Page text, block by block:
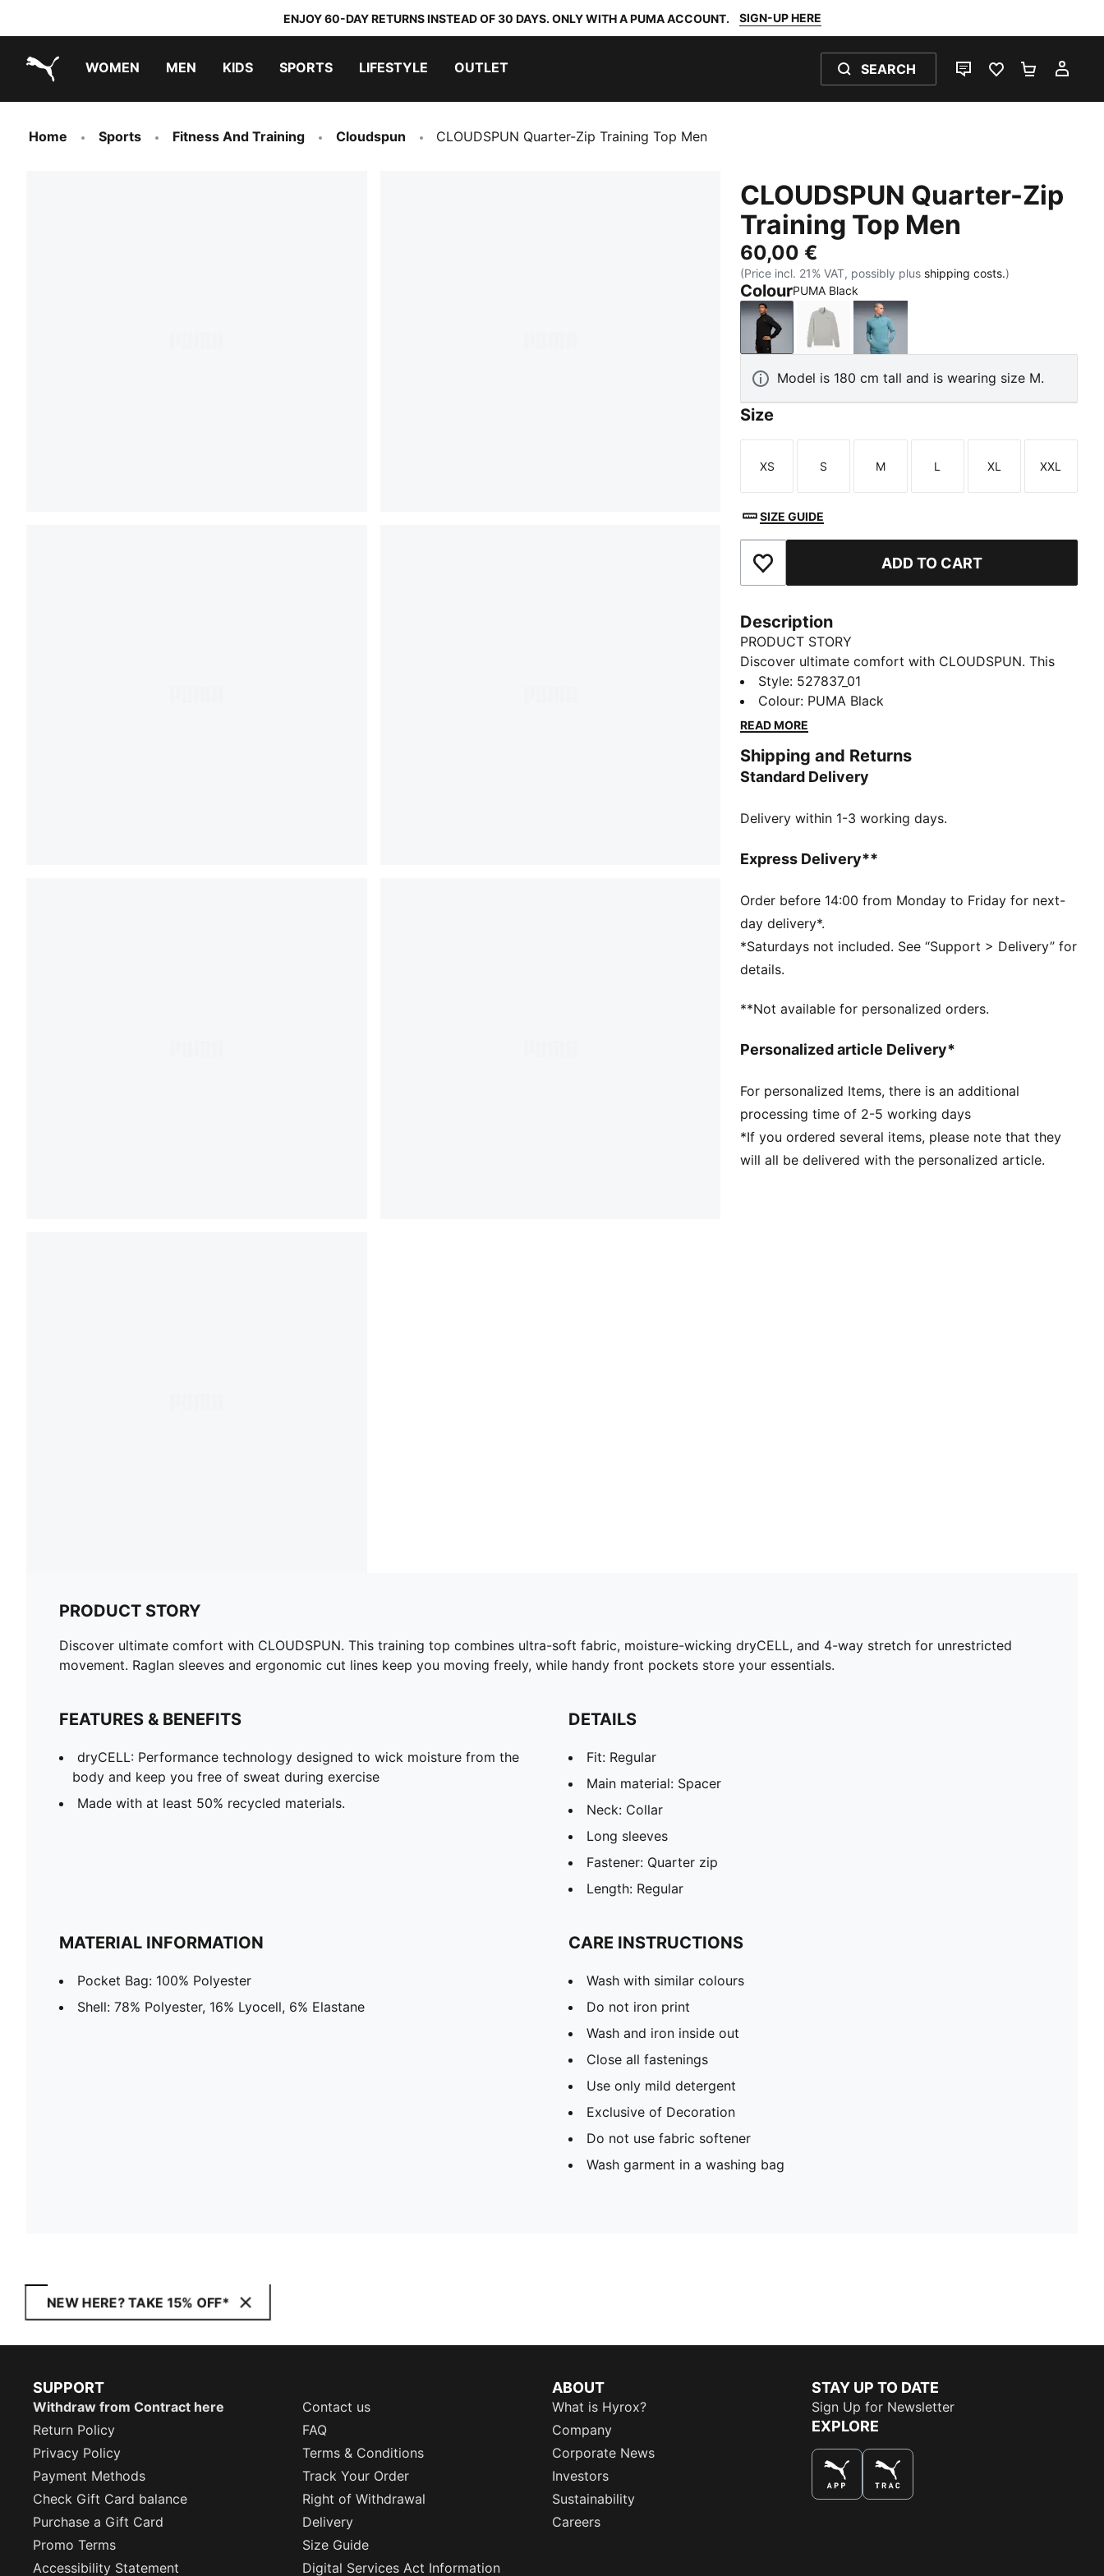
ENJOY 60-DAY RETURNS INSTEAD OF 30 DAYS. ONLY WITH A PUMA ACCOUNT. SIGN-UP HERE
WOMEN MEN KIDS SPORTS LIFESTYLE OUTLET SEARCH
LIVE CHATFAVOURITES 0
Home Sports Fitness And Training Cloudspun CLOUDSPUN Quarter-Zip Training Top Men
CLOUDSPUN Quarter-Zip
Training Top Men
60,00 €
(Price incl. 21% VAT, possibly plus shipping costs.)
ColourPUMA Black
PUMA BlackLight Gray Heather
Baltic Sea Blue
Model is 180 cm tall and is wearing size M.
Size
Size
XS
Size
S
Size
M
Size
L
Size
XL
Size
XXL
SIZE GUIDE
Add to Favourites ADD TO CART
Description
PRODUCT STORY
Discover ultimate comfort with CLOUDSPUN. This
training top combines ultra-soft fabric, moisture-
wicking dryCELL, and 4-way stretch for unrestricted
movement. Raglan sleeves and ergonomic cut lines
store your essentials.
FEATURES & BENEFITS
moisture from the body and keep you free of sweat
Made with at least 50% recycled materials.
Fit: Regular
Main material: Spacer
Neck: Collar
Long sleeves
Fastener: Quarter zip
Style: 527837_01
Colour: PUMA Black
READ MORE
Shipping and Returns
Standard Delivery
Delivery within 1-3 working days.
Express Delivery**
Order before 14:00 from Monday to Friday for next-
day delivery*.
*Saturdays not included. See “Support > Delivery” for
details.
**Not available for personalized orders.
Personalized article Delivery*
For personalized Items, there is an additional
processing time of 2-5 working days
*If you ordered several items, please note that they
will all be delivered with the personalized article.
PRODUCT STORY
Discover ultimate comfort with CLOUDSPUN. This training top combines ultra-soft fabric, moisture-wicking dryCELL, and 4-way stretch for unrestricted
movement. Raglan sleeves and ergonomic cut lines keep you moving freely, while handy front pockets store your essentials.
FEATURES & BENEFITS
dryCELL: Performance technology designed to wick moisture from the
body and keep you free of sweat during exercise
Made with at least 50% recycled materials.
DETAILS
Fit: Regular
Main material: Spacer
Neck: Collar
Long sleeves
Fastener: Quarter zip
Length: Regular
MATERIAL INFORMATION
Pocket Bag: 100% Polyester
Shell: 78% Polyester, 16% Lyocell, 6% Elastane
CARE INSTRUCTIONS
Wash with similar colours
Do not iron print
Wash and iron inside out
Close all fastenings
Use only mild detergent
Exclusive of Decoration
Do not use fabric softener
Wash garment in a washing bag
NEW HERE? TAKE 15% OFF*
SUPPORT
Withdraw from Contract here
Contact us
Return Policy
FAQ
Privacy Policy
Terms & Conditions
Payment Methods
Track Your Order
Check Gift Card balance
Right of Withdrawal
Purchase a Gift Card
Delivery
Promo Terms
Size Guide
Accessibility Statement
Digital Services Act Information
ABOUT
What is Hyrox?
Company
Corporate News
Investors
Sustainability
Careers
STAY UP TO DATE
Sign Up for Newsletter
EXPLORE